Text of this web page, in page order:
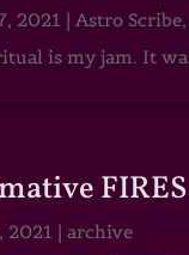
2021 | Astro Scribe,
is my jam. It
2021 |archive